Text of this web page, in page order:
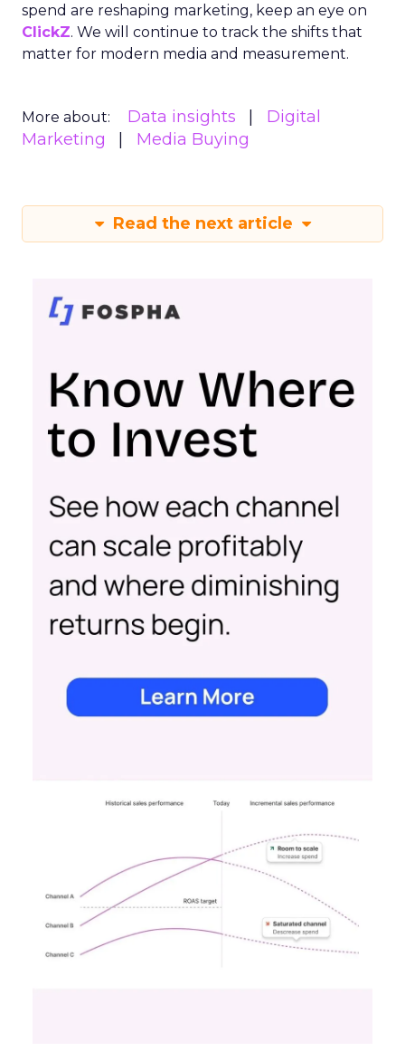
spend are reshaping marketing, keep an eye on
ClickZ. We will continue to track the shifts that
matter for modern media and measurement.
More about: Data insights
Digital
Marketing
Media Buying
Read the next article